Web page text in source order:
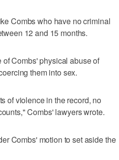
Combs who have no criminal
12 and 15 months.
Combs' physical abuse of
them into sex.
of violence in the record, no
Combs' lawyers wrote.
Combs' motion to set aside the